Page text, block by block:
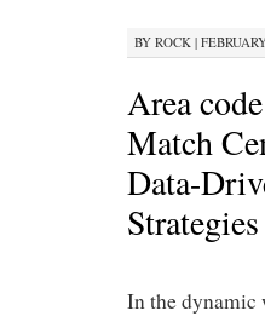
BY ROCK |
Area
Match
Data-
Strategies
In the dynamic